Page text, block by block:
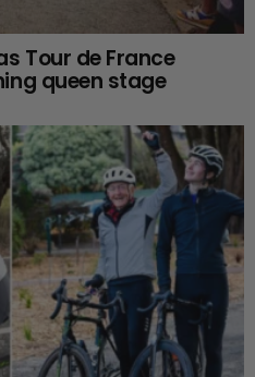
Tour de France
queen stage